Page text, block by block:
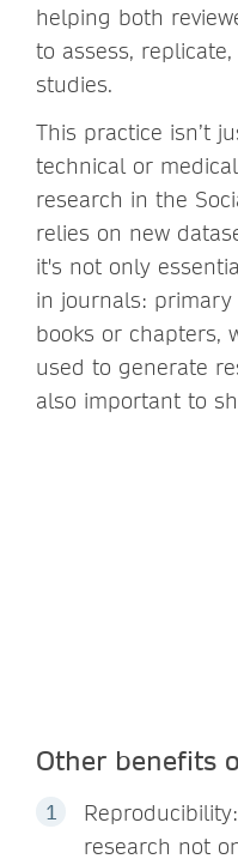
helping both
to assess,
studies.
This practice isn’t
technical or
research in the
relies on new
it's not only
in journals:
books or chapters,
used to generate
also important to
Other benefits
research not